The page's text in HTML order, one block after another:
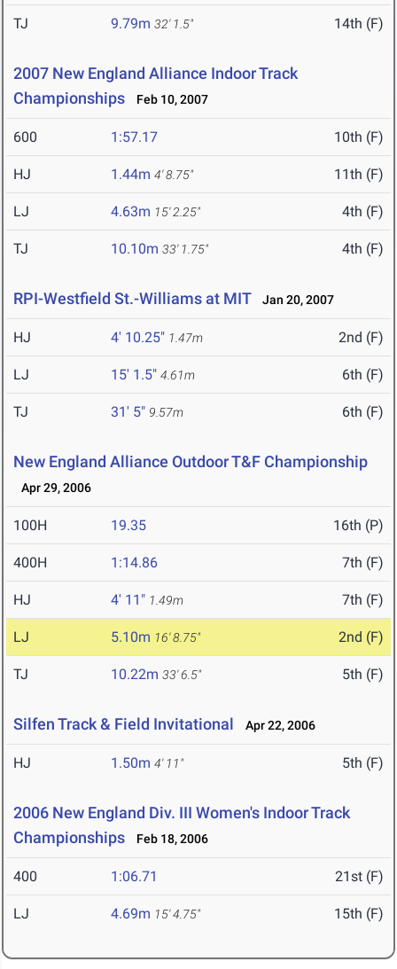
TJ 9.79m 32' 1.5" 14th (F)
2007 New England Alliance Indoor Track
Championships
Feb 10, 2007
600 1:57.17 10th (F)
HJ 1.44m 4' 8.75" 11th (F)
LJ 4.63m 15' 2.25" 4th (F)
TJ 10.10m 33' 1.75" 4th (F)
RPI-Westfield St.-Williams at MIT Jan 20, 2007
HJ 4' 10.25" 1.47m 2nd (F)
LJ 15' 1.5" 4.61m 6th (F)
TJ 31' 5" 9.57m 6th (F)
New England Alliance Outdoor T&F Championship
Apr 29, 2006
100H 19.35 16th (P)
400H 1:14.86 7th (F)
HJ 4' 11" 1.49m 7th (F)
LJ 5.10m 16' 8.75" 2nd (F)
TJ 10.22m 33' 6.5" 5th (F)
Silfen Track & Field Invitational Apr 22, 2006
HJ 1.50m 4' 11" 5th (F)
2006 New England Div. III Women's Indoor Track
Championships
Feb 18, 2006
400 1:06.71 21st (F)
LJ 4.69m 15' 4.75" 15th (F)